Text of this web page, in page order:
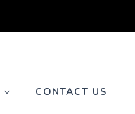
CONTACT US